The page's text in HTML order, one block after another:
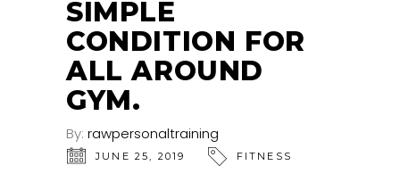
SIMPLE
CONDITION FOR
ALL AROUND
GYM.
By: rawpersonaltraining
JUNE 25, 2019 FITNESS